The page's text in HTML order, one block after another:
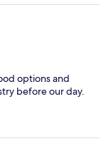
options and
before our day.